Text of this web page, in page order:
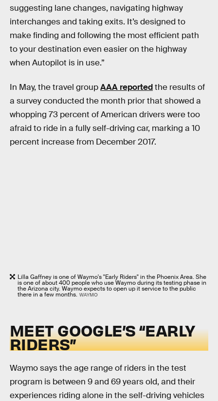
suggesting lane changes, navigating highway
interchanges and taking exits. It’s designed to
make finding and following the most efficient path
to your destination even easier on the highway
when Autopilot is in use.”
In May, the travel groupAAA reportedthe results of
a survey conducted the month prior that showed a
whopping 73 percent of American drivers were too
afraid to ride in a fully self-driving car, marking a 10
percent increase from December 2017.
Lilla Gaffney is one of Waymo's "Early Riders" in the Phoenix Area. She
is one of about 400 people who use Waymo during its testing phase in
the Arizona city. Waymo expects to open up it service to the public
there in a few months. WAYMO
MEET GOOGLE’S “EARLY
RIDERS”
Waymo says the age range of riders in the test
program is between 9 and 69 years old, and their
experiences riding alone in the self-driving vehicles